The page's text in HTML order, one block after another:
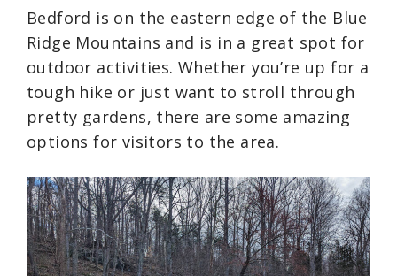
Bedford is on the eastern edge of the Blue
Ridge Mountains and is in a great spot for
outdoor activities. Whether you’re up for a
tough hike or just want to stroll through
pretty gardens, there are some amazing
options for visitors to the area.